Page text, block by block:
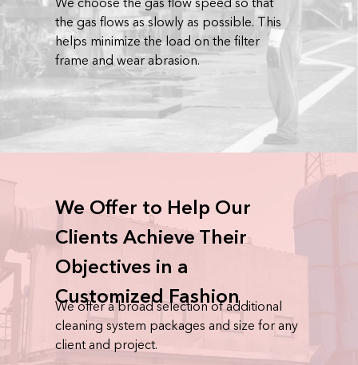
the gas flows as slowly as possible. This
helps minimize the load on the filter
frame and wear abrasion.
We Offer to Help Our
Clients Achieve Their
Objectives in a
Customized Fashion
We offer a broad selection of additional
cleaning system packages and size for any
client and project.